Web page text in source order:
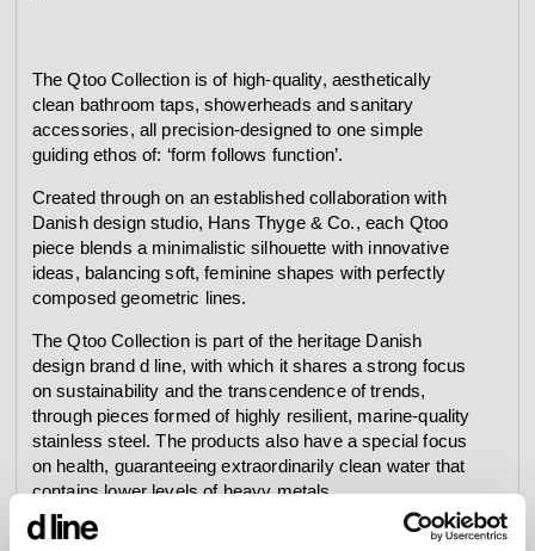
The Qtoo Collection is of high-quality, aesthetically
clean bathroom taps, showerheads and sanitary
accessories, all precision-designed to one simple
guiding ethos of: ‘form follows function’.
Created through on an established collaboration with
Danish design studio, Hans Thyge & Co., each Qtoo
piece blends a minimalistic silhouette with innovative
ideas, balancing soft, feminine shapes with perfectly
composed geometric lines.
The Qtoo Collection is part of the heritage Danish
design brand d line, with which it shares a strong focus
on sustainability and the transcendence of trends,
through pieces formed of highly resilient, marine-quality
stainless steel. The products also have a special focus
on health, guaranteeing extraordinarily clean water that
contains lower levels of heavy metals.
Build in depth 2 3/4” 69 mm